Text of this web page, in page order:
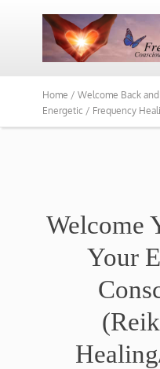
Home / Welcome Back
Energetic / Frequency
Welcome
Your